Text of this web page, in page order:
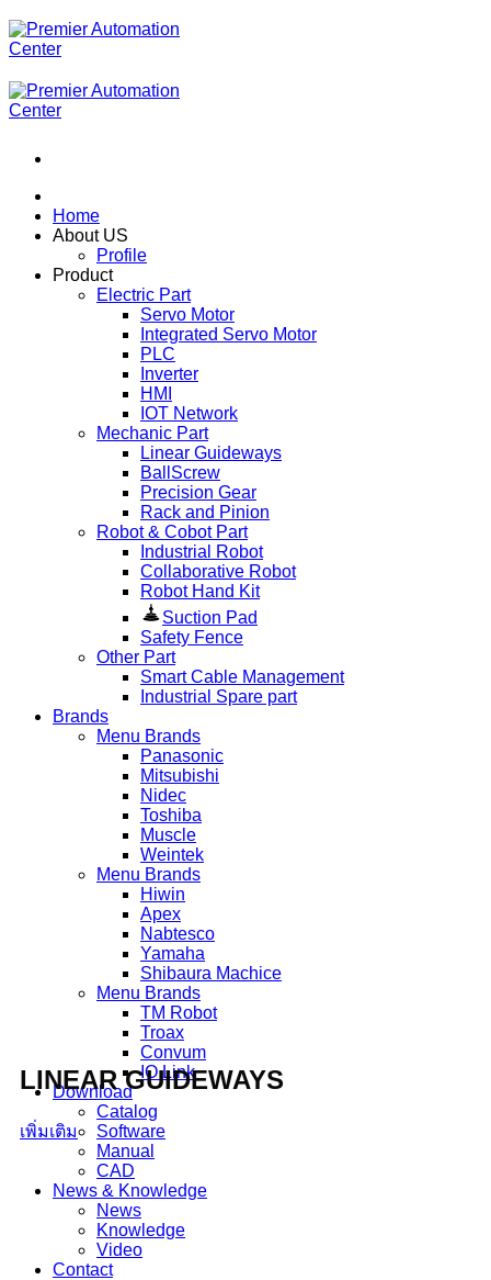
ข้าม
ไป
เนื้อหา
Home
About US
Profile
Product
Electric Part
Servo Motor
Integrated Servo Motor
PLC
Inverter
HMI
IOT Network
Mechanic Part
Linear Guideways
BallScrew
Precision Gear
Rack and Pinion
Robot & Cobot Part
Industrial Robot
Collaborative Robot
Robot Hand Kit
Suction Pad
Safety Fence
Other Part
Smart Cable Management
Industrial Spare part
Brands
Menu Brands
Panasonic
Mitsubishi
Nidec
Toshiba
Muscle
Weintek
Menu Brands
Hiwin
Apex
Nabtesco
Yamaha
Shibaura Machice
Menu Brands
TM Robot
Troax
Convum
IO Link
Download
Catalog
Software
Manual
CAD
News & Knowledge
News
Knowledge
Video
Contact
LINEAR GUIDEWAYS
เพิ่มเติม